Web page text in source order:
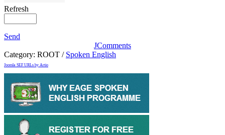
Refresh
Send
JComments
Category: ROOT / Spoken English
Joomla SEF URLs by Artio